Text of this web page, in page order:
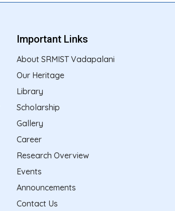
Important Links
About SRMIST Vadapalani
Our Heritage
Library
Scholarship
Gallery
Career
Research Overview
Events
Announcements
Contact Us